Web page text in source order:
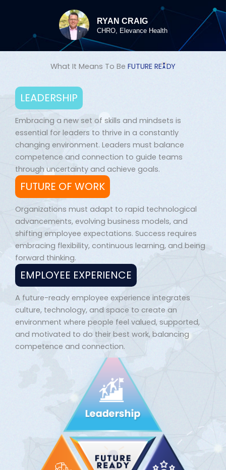
RYAN CRAIG
CHRO, Elevance Health
What It Means To Be FUTURE RE DY
LEADERSHIP
Embracing a new set of skills and mindsets is
essential for leaders to thrive in a constantly
changing environment. Leaders must balance
competence and connection to guide teams
through uncertainty and achieve goals.
FUTURE OF WORK
Organizations must adapt to rapid technological
advancements, evolving business models, and
shifting employee expectations. Success requires
embracing flexibility, continuous learning, and being
forward thinking.
EMPLOYEE EXPERIENCE
A future-ready employee experience integrates
culture, technology, and space to create an
environment where people feel valued, supported,
and motivated to do their best work, balancing
competence and connection.